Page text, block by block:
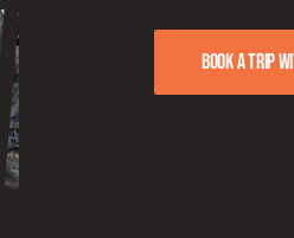
Book a trip